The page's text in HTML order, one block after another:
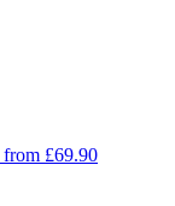
from £69.90